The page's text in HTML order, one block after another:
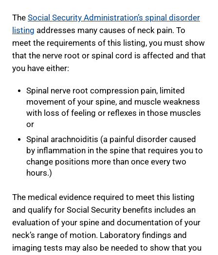
The Social Security Administration’s spinal disorder
listing addresses many causes of neck pain. To
meet the requirements of this listing, you must show
that the nerve root or spinal cord is affected and that
you have either:
Spinal nerve root compression pain, limited
movement of your spine, and muscle weakness
with loss of feeling or reflexes in those muscles
or
Spinal arachnoiditis (a painful disorder caused
by inflammation in the spine that requires you to
change positions more than once every two
hours.)
The medical evidence required to meet this listing
and qualify for Social Security benefits includes an
evaluation of your spine and documentation of your
neck’s range of motion. Laboratory findings and
imaging tests may also be needed to show that you